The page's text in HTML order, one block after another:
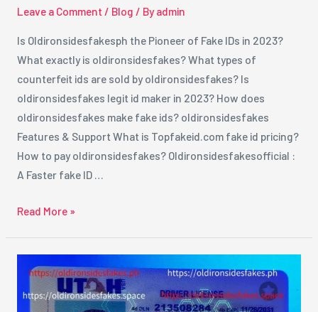
Leave a Comment / Blog / Byadmin
Is Oldironsidesfakesph the Pioneer of Fake IDs in 2023?
What exactly is oldironsidesfakes? What types of
counterfeit ids are sold by oldironsidesfakes? Is
oldironsidesfakes legit id maker in 2023? How does
oldironsidesfakes make fake ids? oldironsidesfakes
Features & Support What is Topfakeid.com fake id pricing?
How to pay oldironsidesfakes? Oldironsidesfakesofficial :
A Faster fake ID …
Read More »
How
Order